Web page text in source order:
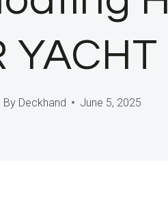
By Deckhand June 5, 2025